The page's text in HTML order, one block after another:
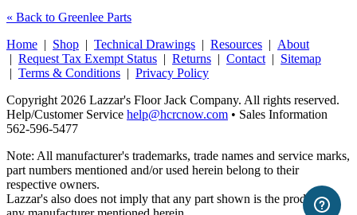
« Back to Greenlee Parts
Home | Shop | Technical Drawings | Resources | About
| Request Tax Exempt Status | Returns | Contact | Sitemap
| Terms & Conditions | Privacy Policy
Copyright 2026 Lazzar's Floor Jack Company. All rights reserved.
Help/Customer Service help@hcrcnow.com • Sales Information
562‑596‑5477
Note: All manufacturer's trademarks, trade names and service marks,
part numbers mentioned and/or used herein belong to their
respective owners.
Lazzar's also does not imply that any part shown is the product of